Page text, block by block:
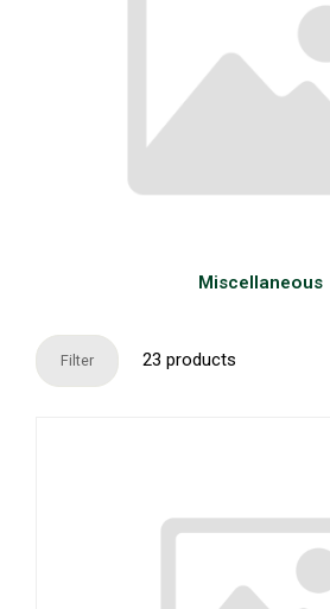
Miscellaneous
Filter 23 products